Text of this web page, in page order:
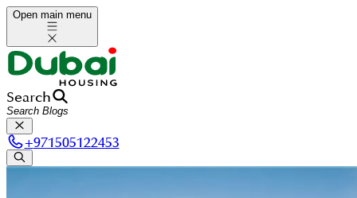
Open main menu
Search
+971505122453